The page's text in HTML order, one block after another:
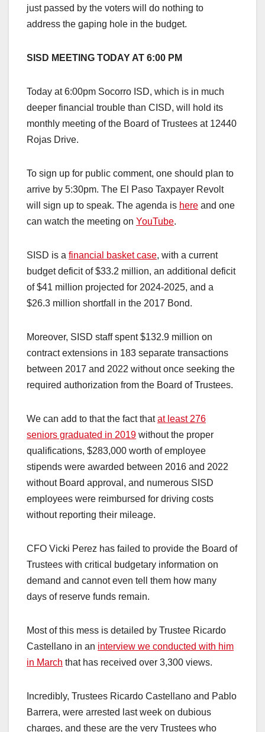
just passed by the voters will do nothing to
address the gaping hole in the budget.
SISD MEETING TODAY AT 6:00 PM
Today at 6:00pm Socorro ISD, which is in much
deeper financial trouble than CISD, will hold its
monthly meeting of the Board of Trustees at 12440
Rojas Drive.
To sign up for public comment, one should plan to
arrive by 5:30pm. The El Paso Taxpayer Revolt
will sign up to speak. The agenda is here and one
can watch the meeting on YouTube.
SISD is a financial basket case, with a current
budget deficit of $33.2 million, an additional deficit
of $41 million projected for 2024-2025, and a
$26.3 million shortfall in the 2017 Bond.
Moreover, SISD staff spent $132.9 million on
contract extensions in 183 separate transactions
between 2017 and 2022 without once seeking the
required authorization from the Board of Trustees.
We can add to that the fact thatat least 276
seniors graduated in 2019 without the proper
qualifications, $283,000 worth of employee
stipends were awarded between 2016 and 2022
without Board approval, and numerous SISD
employees were reimbursed for driving costs
without reporting their mileage.
CFO Vicki Perez has failed to provide the Board of
Trustees with critical budgetary information on
demand and cannot even tell them how many
days of reserve funds remain.
Most of this mess is detailed by Trustee Ricardo
Castellano in an interview we conducted with him
in March that has received over 3,300 views.
Incredibly, Trustees Ricardo Castellano and Pablo
Barrera, were arrested last week on dubious
charges, and these are the very Trustees who